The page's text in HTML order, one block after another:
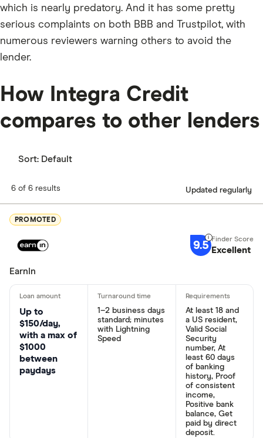
which is nearly predatory. And it has some pretty
serious complaints on both BBB and Trustpilot, with
numerous reviewers warning others to avoid the
lender.
How Integra Credit
compares to other lenders
Sort: Default
6 of 6 results Updated regularly
PROMOTED
9.5 Excellent
EarnIn
Up to
$150/day,
with a max of
$1000
between
paydays
1–2 business days
standard; minutes
with Lightning
Speed
At least 18 and
a US resident,
Valid Social
Security
number, At
least 60 days
of banking
history, Proof
of consistent
income,
Positive bank
balance, Get
paid by direct
deposit.